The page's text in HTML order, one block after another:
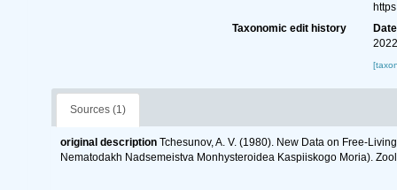
Taxonomic edit history
Date
Sources (1)
original description Tchesunov, A. V. (1980). New Data on Free-
Nematodakh Nadsemeistva Monhysteroidea Kaspiiskogo Moria).